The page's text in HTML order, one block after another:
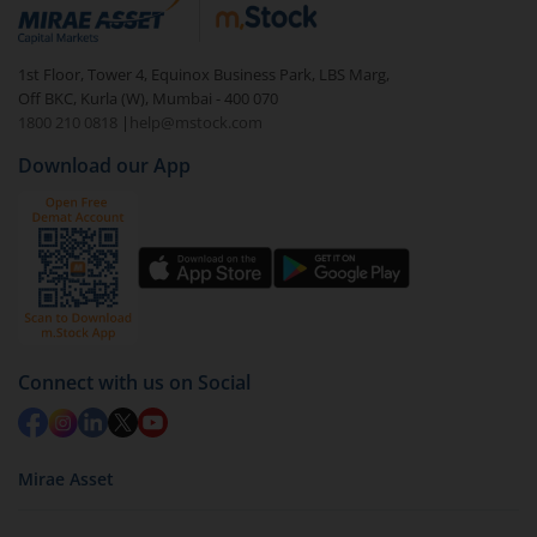
debt. There are six types of hybrid funds each with a
unique mix of equity and debt. These are ideal for
beginners to test the waters, before going all in with
equities.
1st Floor, Tower 4, Equinox Business Park, LBS Marg,
Off BKC, Kurla (W), Mumbai - 400 070
1800 210 0818
| help@mstock.com
Download our App
Connect with us on Social
Mirae Asset